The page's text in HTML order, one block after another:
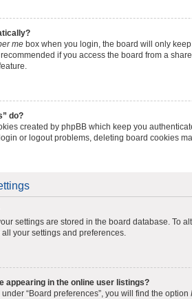
me box when you login, the board will only
if you access the board from a
do?
created by phpBB which keep you
or logout problems, deleting board cookies
settings are stored in the board database.
your settings and preferences.
appearing in the online user listings?
“Board preferences”, you will find the option